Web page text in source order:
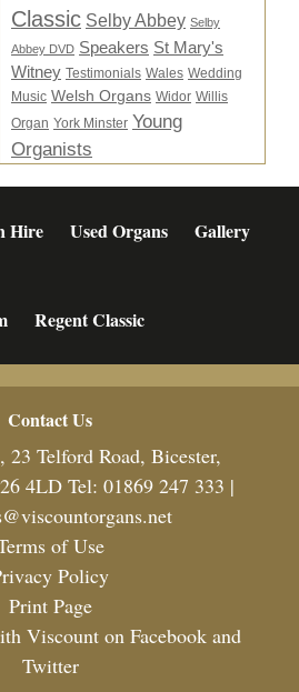
Classic Selby Abbey Selby
Abbey DVD Speakers St Mary's
Witney Testimonials Wales Wedding
Music Welsh Organs Widor Willis
Organ York Minster Young
Organists
Hire Used Organs Gallery
Regent Classic
Contact Us
23 Telford Road, Bicester,
4LD Tel: 01869 247 333 |
of Use
Policy
Print Page
Viscount on Facebook and
Twitter